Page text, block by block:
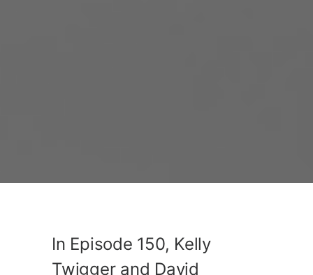
In Episode 150, Kelly
Twigger and David